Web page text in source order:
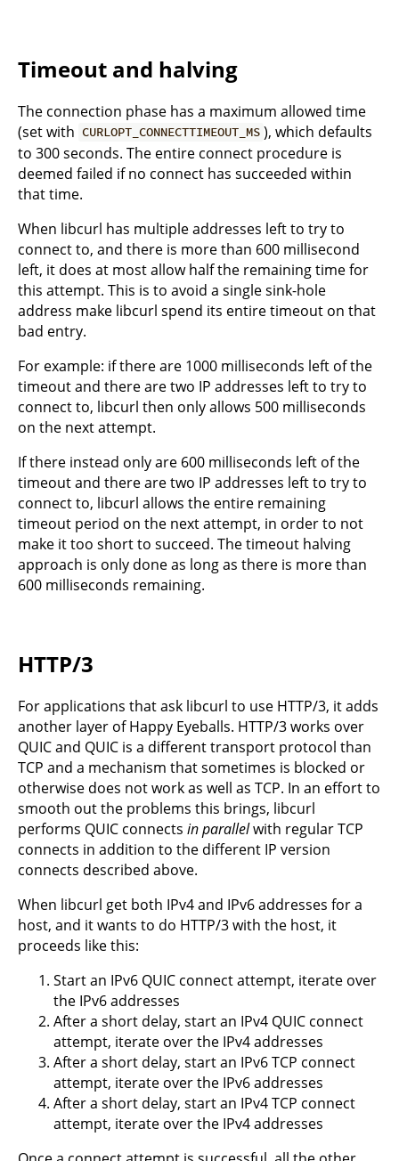
Timeout and halving
The connection phase has a maximum allowed time
(set with CURLOPT_CONNECTTIMEOUT_MS ), which defaults
to 300 seconds. The entire connect procedure is
deemed failed if no connect has succeeded within
that time.
When libcurl has multiple addresses left to try to
connect to, and there is more than 600 millisecond
left, it does at most allow half the remaining time for
this attempt. This is to avoid a single sink-hole
address make libcurl spend its entire timeout on that
bad entry.
For example: if there are 1000 milliseconds left of the
timeout and there are two IP addresses left to try to
connect to, libcurl then only allows 500 milliseconds
on the next attempt.
If there instead only are 600 milliseconds left of the
timeout and there are two IP addresses left to try to
connect to, libcurl allows the entire remaining
timeout period on the next attempt, in order to not
make it too short to succeed. The timeout halving
approach is only done as long as there is more than
600 milliseconds remaining.
HTTP/3
For applications that ask libcurl to use HTTP/3, it adds
another layer of Happy Eyeballs. HTTP/3 works over
QUIC and QUIC is a different transport protocol than
TCP and a mechanism that sometimes is blocked or
otherwise does not work as well as TCP. In an effort to
smooth out the problems this brings, libcurl
performs QUIC connects in parallelwith regular TCP
connects in addition to the different IP version
connects described above.
When libcurl get both IPv4 and IPv6 addresses for a
host, and it wants to do HTTP/3 with the host, it
proceeds like this:
Start an IPv6 QUIC connect attempt, iterate over
the IPv6 addresses
After a short delay, start an IPv4 QUIC connect
attempt, iterate over the IPv4 addresses
After a short delay, start an IPv6 TCP connect
attempt, iterate over the IPv6 addresses
After a short delay, start an IPv4 TCP connect
attempt, iterate over the IPv4 addresses